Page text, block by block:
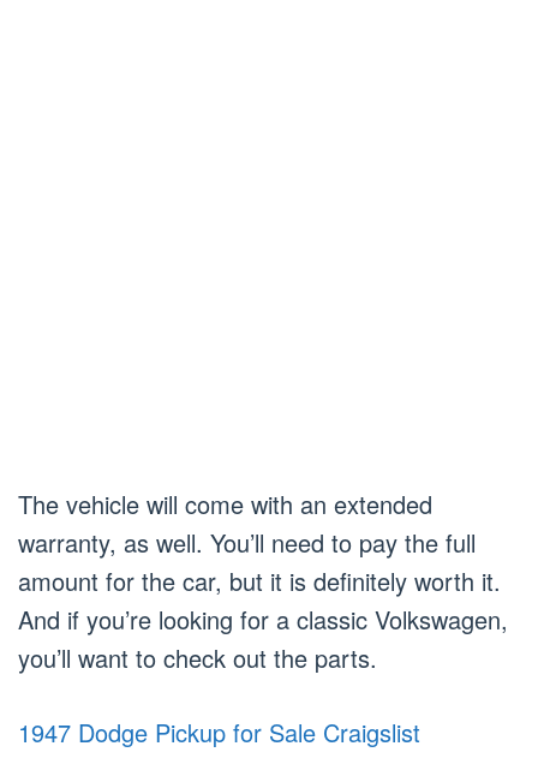
The vehicle will come with an extended
warranty, as well. You’ll need to pay the full
amount for the car, but it is definitely worth it.
And if you’re looking for a classic Volkswagen,
you’ll want to check out the parts.
1947 Dodge Pickup for Sale Craigslist